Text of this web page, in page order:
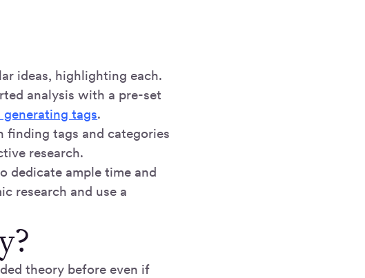
ideas, highlighting each.
analysis with a pre-set
tags.
tags and categories
research.
dedicate ample time and
research and use a
theory before even if